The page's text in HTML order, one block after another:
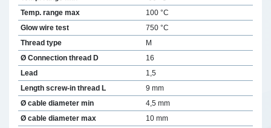
Temp. range max
100 °C
Glow wire test
750 °C
Thread type
M
Ø Connection thread D
16
Lead
1,5
Length screw-in thread L
9 mm
Ø cable diameter min
4,5 mm
Ø cable diameter max
10 mm